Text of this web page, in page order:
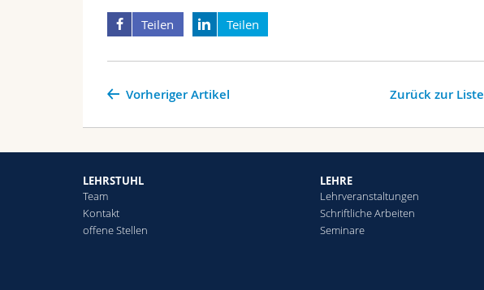
Teilen Teilen
Vorheriger Artikel Zurück zur Liste
LEHRSTUHL
Team
Kontakt
offene Stellen
LEHRE
Lehrveranstaltungen
Schriftliche Arbeiten
Seminare